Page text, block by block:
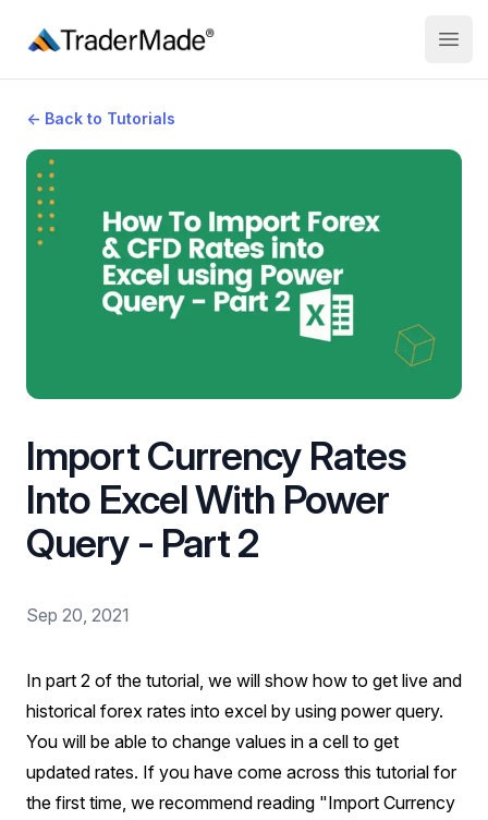
TraderMade
← Back to Tutorials
Import Currency Rates
Into Excel With Power
Query - Part 2
Sep 20, 2021
In part 2 of the tutorial, we will show how to get live and
historical forex rates into excel by using power query.
You will be able to change values in a cell to get
updated rates. If you have come across this tutorial for
the first time, we recommend reading "Import Currency